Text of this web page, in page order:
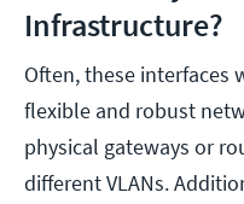
Infrastructure?
Often, these interfaces
flexible and robust
physical gateways or
different VLANs.